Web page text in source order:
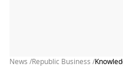
News /Republic Business /